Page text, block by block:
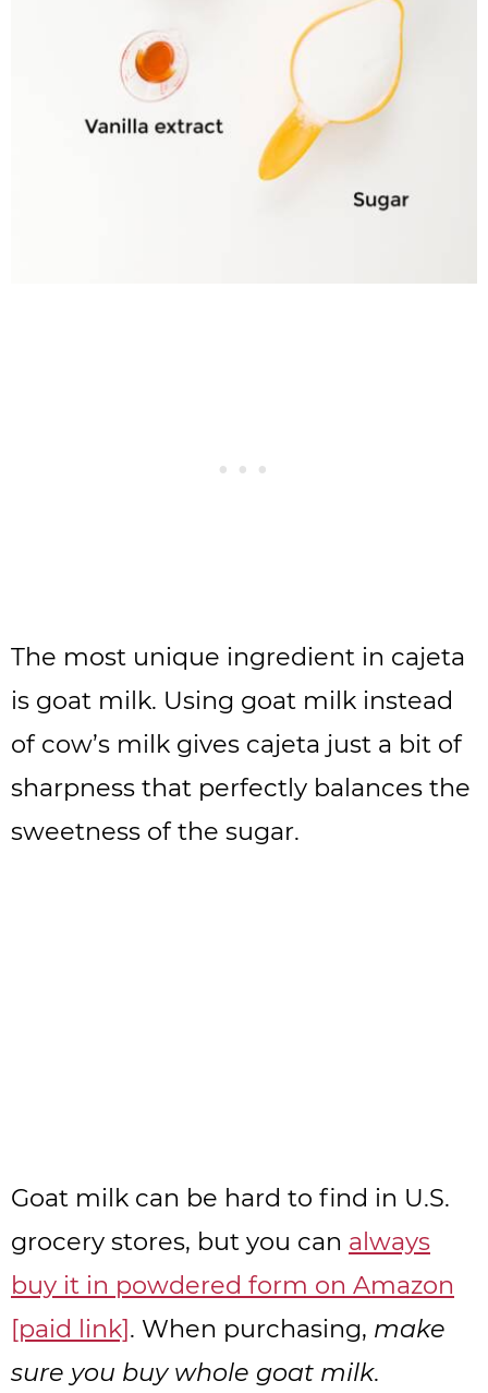
The most unique ingredient in cajeta
is goat milk. Using goat milk instead
of cow’s milk gives cajeta just a bit of
sharpness that perfectly balances the
sweetness of the sugar.
Goat milk can be hard to find in U.S.
grocery stores, but you can always
buy it in powdered form on Amazon
[paid link]. When purchasing, make
sure you buy whole goat milk.